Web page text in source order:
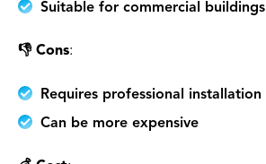
Suitable for commercial buildings
👎 Cons:
Requires professional installation
Can be more expensive